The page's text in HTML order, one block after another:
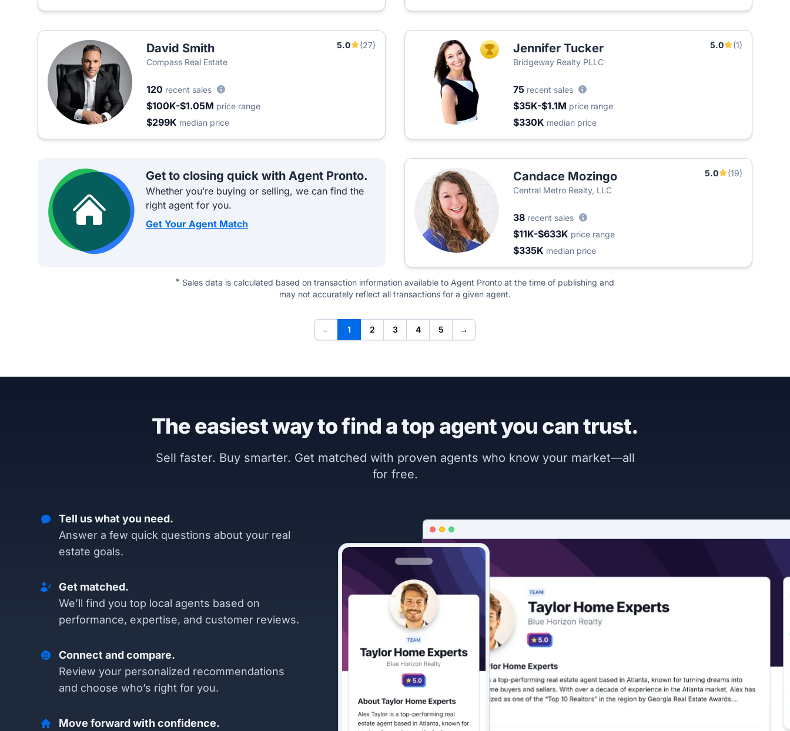
David Smith 5.0
(27)
Compass Real Estate
120 recent sales
$100K-$1.05M price range
$299K median price
TOP AGENTJennifer Tucker 5.0
(1)
Bridgeway Realty PLLC
75 recent sales
$35K-$1.1M price range
$330K median price
Get to closing quick with Agent Pronto.
Whether you’re buying or selling, we can find the
right agent for you.
Get Your Agent Match
Candace Mozingo 5.0
(19)
Central Metro Realty, LLC
38 recent sales
$11K-$633K price range
$335K median price
* Sales data is calculated based on transaction information available to Agent Pronto at the time of publishing and
may not accurately reflect all transactions for a given agent.
← 1 2 3 4 5 →
The easiest way to find a top agent you can trust.
Sell faster. Buy smarter. Get matched with proven agents who know your market—all
for free.
Tell us what you need.
Answer a few quick questions about your real
estate goals.
Get matched.
We’ll find you top local agents based on
performance, expertise, and customer reviews.
Connect and compare.
Review your personalized recommendations
and choose who’s right for you.
Move forward with confidence.